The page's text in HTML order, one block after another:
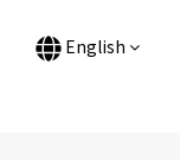
English